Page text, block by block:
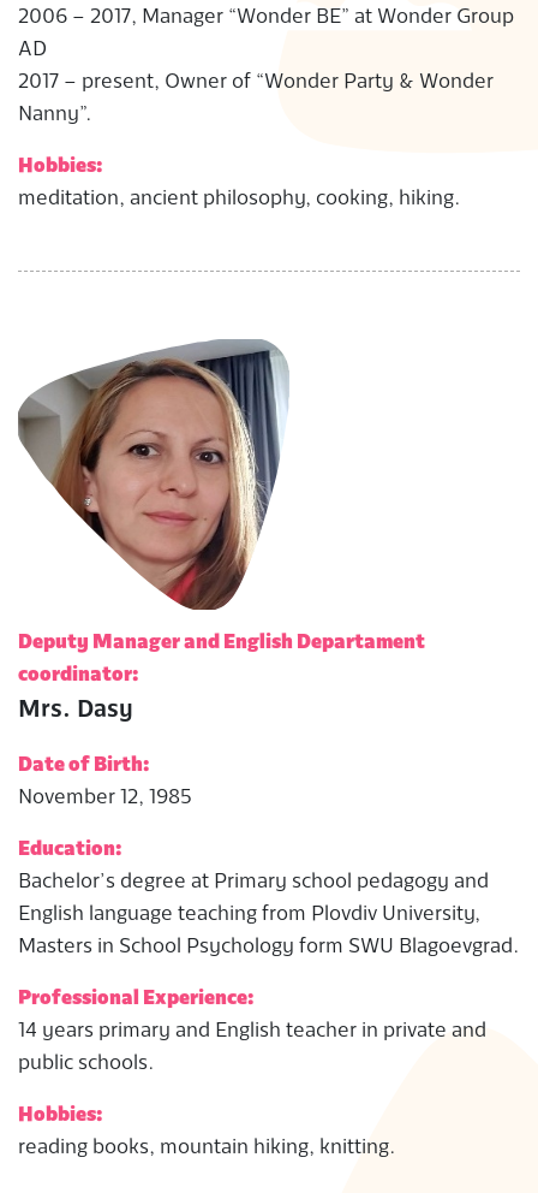
2006 – 2017, Manager “Wonder BE” at Wonder Group
AD
2017 – present, Owner of “Wonder Party & Wonder
Nanny”.
Hobbies:
meditation, ancient philosophy, cooking, hiking.
Deputy Manager and English Departament
coordinator:
Mrs. Dasy
Date of Birth:
November 12, 1985
Education:
Bachelor’s degree at Primary school pedagogy and
English language teaching from Plovdiv University,
Masters in School Psychology form SWU Blagoevgrad.
Professional Experience:
14 years primary and English teacher in private and
public schools.
Hobbies:
reading books, mountain hiking, knitting.